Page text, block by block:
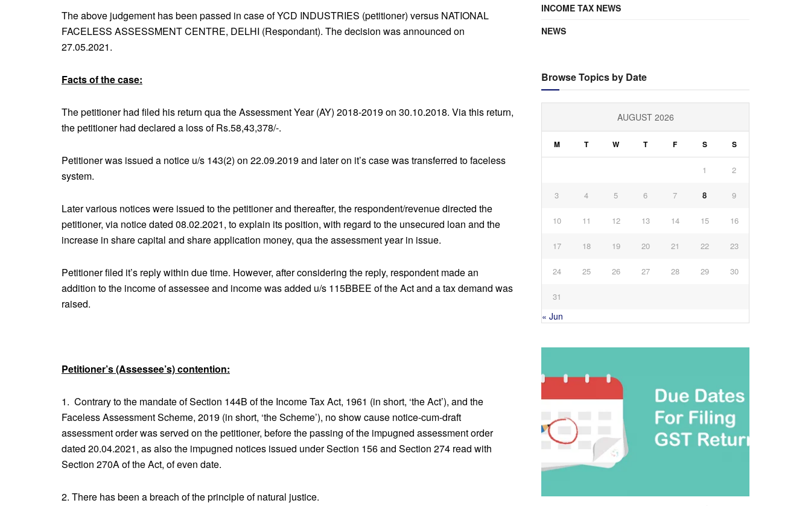
The above judgement has been passed in case of YCD INDUSTRIES (petitioner) versus NATIONAL
FACELESS ASSESSMENT CENTRE, DELHI (Respondant). The decision was announced on
27.05.2021.
Facts of the case:
The petitioner had filed his return qua the Assessment Year (AY) 2018-2019 on 30.10.2018. Via this return,
the petitioner had declared a loss of Rs.58,43,378/-.
Petitioner was issued a notice u/s 143(2) on 22.09.2019 and later on it’s case was transferred to faceless
system.
Later various notices were issued to the petitioner and thereafter, the respondent/revenue directed the
petitioner, via notice dated 08.02.2021, to explain its position, with regard to the unsecured loan and the
increase in share capital and share application money, qua the assessment year in issue.
Petitioner filed it’s reply within due time. However, after considering the reply, respondent made an
addition to the income of assessee and income was added u/s 115BBEE of the Act and a tax demand was
raised.
Petitioner’s (Assessee’s) contention:
1. Contrary to the mandate of Section 144B of the Income Tax Act, 1961 (in short, ‘the Act’), and the
Faceless Assessment Scheme, 2019 (in short, ‘the Scheme’), no show cause notice-cum-draft
assessment order was served on the petitioner, before the passing of the impugned assessment order
dated 20.04.2021, as also the impugned notices issued under Section 156 and Section 274 read with
Section 270A of the Act, of even date.
2. There has been a breach of the principle of natural justice.
INCOME TAX NEWS
NEWS
Browse Topics by Date
AUGUST 2026
M T W T F S S
1 2
3 4 5 6 7 8 9
10 11 12 13 14 15 16
17 18 19 20 21 22 23
24 25 26 27 28 29 30
31
« Jun